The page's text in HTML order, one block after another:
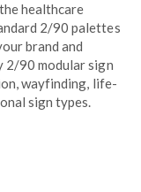
healthcare
2/90 palettes
brand and
2/90 modular sign
wayfinding, life-
sign types.